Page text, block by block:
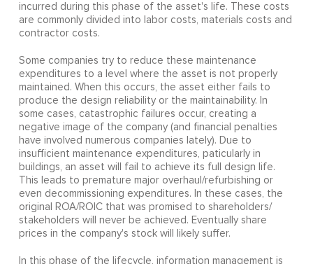
incurred during this phase of the asset's life. These costs
are commonly divided into labor costs, materials costs and
contractor costs.
Some companies try to reduce these maintenance
expenditures to a level where the asset is not properly
maintained. When this occurs, the asset either fails to
produce the design reliability or the maintainability. In
some cases, catastrophic failures occur, creating a
negative image of the company (and financial penalties
have involved numerous companies lately). Due to
insufficient maintenance expenditures, paticularly in
buildings, an asset will fail to achieve its full design life.
This leads to premature major overhaul/refurbishing or
even decommissioning expenditures. In these cases, the
original ROA/ROIC that was promised to shareholders/
stakeholders will never be achieved. Eventually share
prices in the company's stock will likely suffer.
In this phase of the lifecycle, information management is